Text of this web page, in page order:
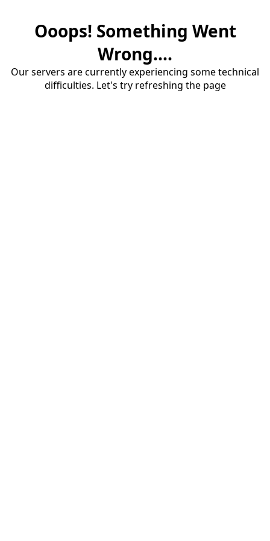
Ooops! Something Went
Wrong....
Our servers are currently experiencing some technical
difficulties. Let's try refreshing the page